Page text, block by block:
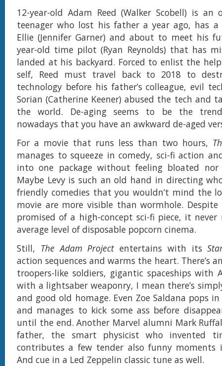
12-year-old Adam Reed (Walker Scobell) is an
teenager who lost his father a year ago, has
Ellie (Jennifer Garner) and about to meet his
year-old time pilot (Ryan Reynolds) that has
landed at his backyard. Forced to enlist the
self, Reed must travel back to 2018 to
technology before his father’s colleague, evil
Sorian (Catherine Keener) abused the tech and
the world. De-aging seems to be the
nowadays that you have an awkward de-aged
For a movie that runs less than two hours,
manages to squeeze in comedy, sci-fi action
into one package without feeling bloated nor
Maybe Levy is such an old hand in directing
friendly comedies that you wouldn’t mind the
movie are more visible than wormhole.
promised of a high-concept sci-fi piece, it never
average level of disposable popcorn cinema.
Still, The Adam Projectentertains with its
action sequences and warms the heart. There’s
troopers-like soldiers, gigantic spaceships with
with a lightsaber weaponry, I mean there’s
and good old homage. Even Zoe Saldana pops in
and manages to kick some ass before
until the end. Another Marvel alumni Mark
father, the smart physicist who invented
contributes a few tender also funny
And cue in a Led Zeppelin classic tune as well.